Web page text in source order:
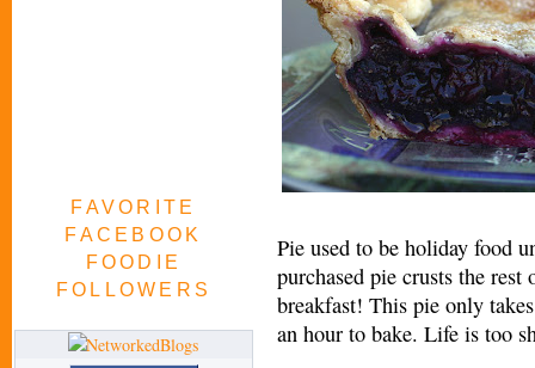
FAVORITE
FACEBOOK
FOODIE
FOLLOWERS
Pie used to be holiday food
purchased pie crusts the
breakfast! This pie only
an hour to bake. Life is too